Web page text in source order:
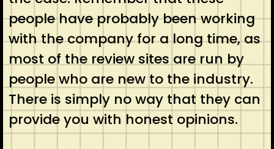
people have probably been working
with the company for a long time, as
most of the review sites are run by
people who are new to the industry.
There is simply no way that they can
provide you with honest opinions.